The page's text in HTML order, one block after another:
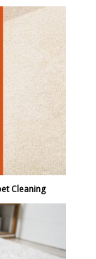
Cleaning